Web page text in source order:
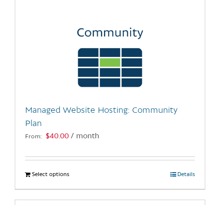
The
chosen
product
Managed Website Hosting: Community
Plan
From: $40.00 / month
Select optionsThis
product
has
Details